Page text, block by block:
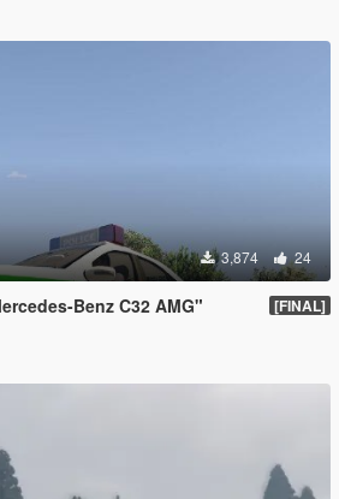
3,874 24
Benz C32 AMG" [FINAL]